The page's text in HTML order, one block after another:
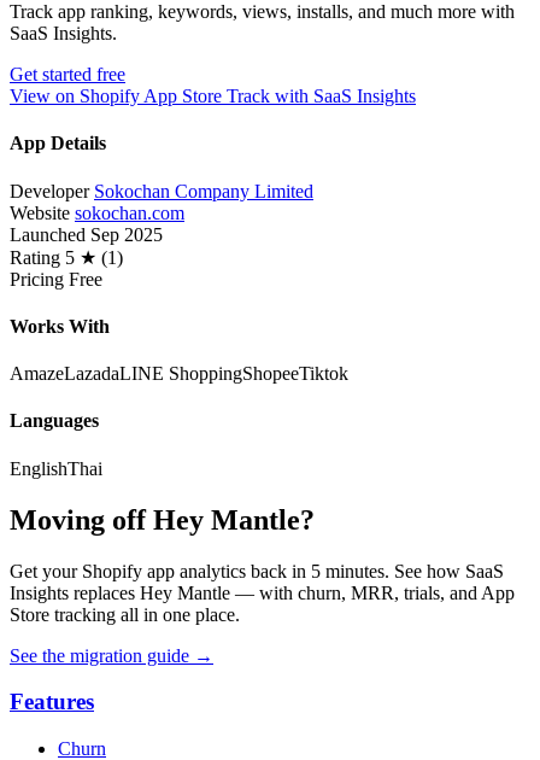
Track app ranking, keywords, views, installs, and much more with
SaaS Insights.
Get started free
View on Shopify App Store Track with SaaS Insights
App Details
Developer Sokochan Company Limited
Website sokochan.com
Launched Sep 2025
Rating 5 ★ (1)
Pricing Free
Works With
AmazeLazadaLINE ShoppingShopeeTiktok
Languages
EnglishThai
Moving off Hey Mantle?
Get your Shopify app analytics back in 5 minutes. See how SaaS
Insights replaces Hey Mantle — with churn, MRR, trials, and App
Store tracking all in one place.
See the migration guide →
Features
Churn